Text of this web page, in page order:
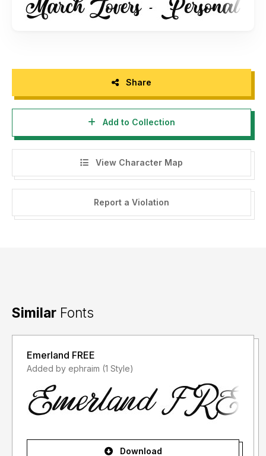
Share
Add to Collection
View Character Map
Report a Violation
Similar Fonts
Emerland FREE
Added by ephraim (1 Style)
Download